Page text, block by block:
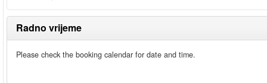
Radno vrijeme
Please check the booking calendar for date and time.